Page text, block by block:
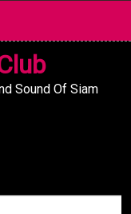
Sound Of Siam